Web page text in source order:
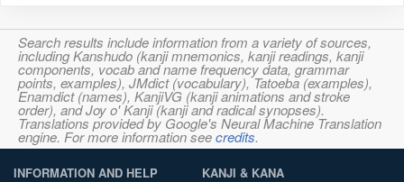
Search results include information from a variety of sources,
including Kanshudo (kanji mnemonics, kanji readings, kanji
components, vocab and name frequency data, grammar
points, examples), JMdict (vocabulary), Tatoeba (examples),
Enamdict (names), KanjiVG (kanji animations and stroke
order), and Joy o' Kanji (kanji and radical synopses).
Translations provided by Google's Neural Machine Translation
engine. For more information seecredits.
INFORMATION AND HELP KANJI & KANA